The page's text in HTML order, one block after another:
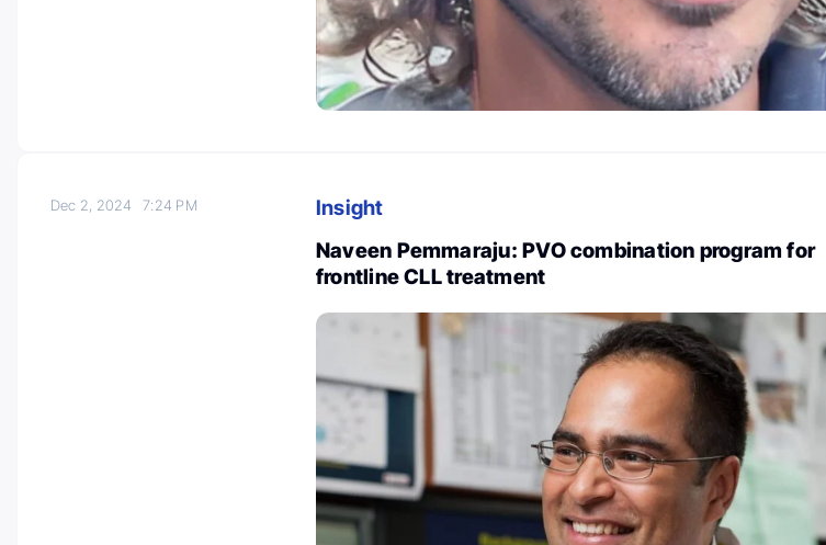
Dec 2, 20247:24 PM
Insight
Naveen Pemmaraju: PVO combination program for
frontline CLL treatment